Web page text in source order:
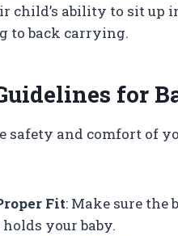
child’s ability to sit up
to back carrying.
for
safety and comfort of
Fit: Make sure
your baby.